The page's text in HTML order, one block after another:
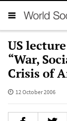
US
“War,
Crisis of
12 October 2006